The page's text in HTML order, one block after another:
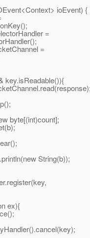
ioEvent) {
=
=
String(b));